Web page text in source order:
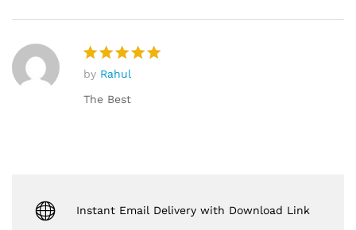
Rated
out of 5
by Rahul
The Best
Instant Email Delivery with Download Link